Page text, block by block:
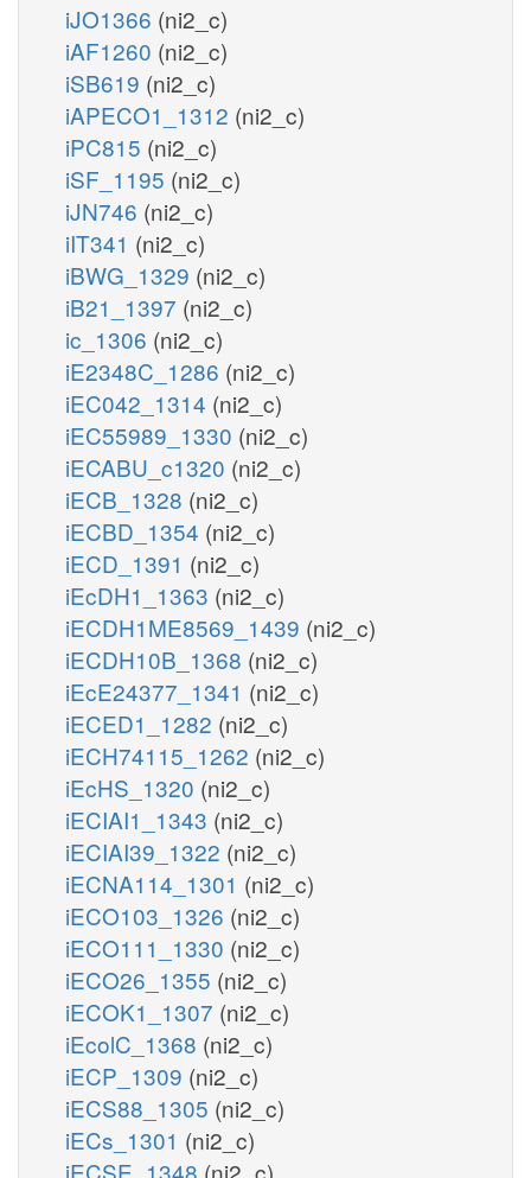
iJO1366 (ni2_c)
iAF1260 (ni2_c)
iSB619 (ni2_c)
iAPECO1_1312 (ni2_c)
iPC815 (ni2_c)
iSF_1195 (ni2_c)
iJN746 (ni2_c)
iIT341 (ni2_c)
iBWG_1329 (ni2_c)
iB21_1397 (ni2_c)
ic_1306 (ni2_c)
iE2348C_1286 (ni2_c)
iEC042_1314 (ni2_c)
iEC55989_1330 (ni2_c)
iECABU_c1320 (ni2_c)
iECB_1328 (ni2_c)
iECBD_1354 (ni2_c)
iECD_1391 (ni2_c)
iEcDH1_1363 (ni2_c)
iECDH1ME8569_1439 (ni2_c)
iECDH10B_1368 (ni2_c)
iEcE24377_1341 (ni2_c)
iECED1_1282 (ni2_c)
iECH74115_1262 (ni2_c)
iEcHS_1320 (ni2_c)
iECIAI1_1343 (ni2_c)
iECIAI39_1322 (ni2_c)
iECNA114_1301 (ni2_c)
iECO103_1326 (ni2_c)
iECO111_1330 (ni2_c)
iECO26_1355 (ni2_c)
iECOK1_1307 (ni2_c)
iEcolC_1368 (ni2_c)
iECP_1309 (ni2_c)
iECS88_1305 (ni2_c)
iECs_1301 (ni2_c)
iECSE_1348 (ni2_c)